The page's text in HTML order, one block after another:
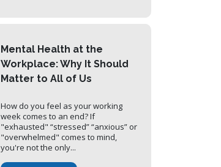
Mental Health at the
Workplace: Why It Should
Matter to All of Us
How do you feel as your working
week comes to an end? If
"exhausted" “stressed” “anxious” or
"overwhelmed" comes to mind,
you're not the only...